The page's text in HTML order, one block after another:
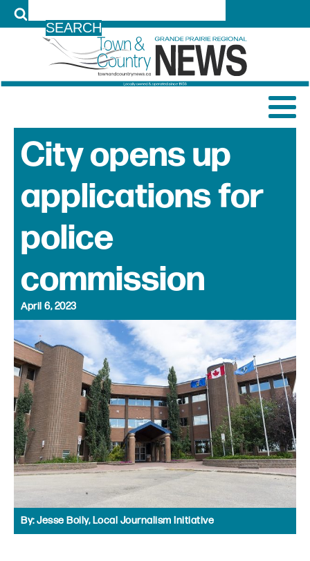
City opens up
applications for
police
commission
April 6, 2023
By:Jesse Boily, Local Journalism Initiative